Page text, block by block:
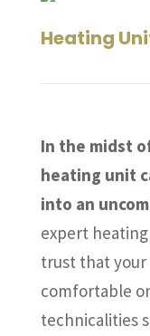
Heating
In the midst
heating unit
into an
expert
trust that your
comfortable
technicalities